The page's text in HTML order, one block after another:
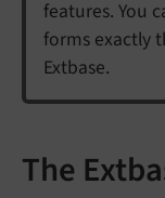
features. You
forms exactly
Extbase.
The